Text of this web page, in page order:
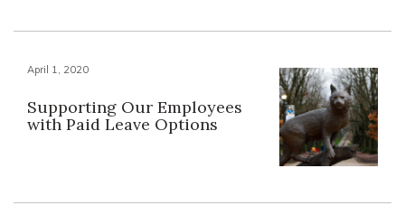
April 1, 2020
Supporting Our Employees
with Paid Leave Options